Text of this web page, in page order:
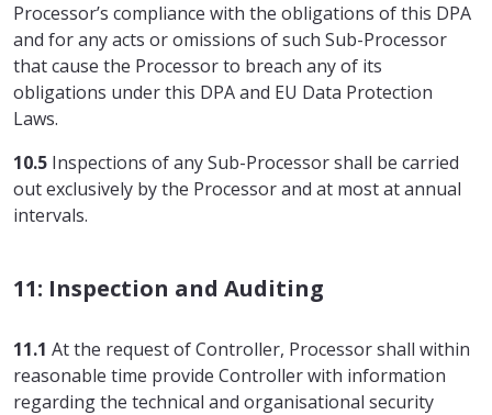
Processor’s compliance with the obligations of this DPA
and for any acts or omissions of such Sub-Processor
that cause the Processor to breach any of its
obligations under this DPA and EU Data Protection
Laws.
10.5 Inspections of any Sub-Processor shall be carried
out exclusively by the Processor and at most at annual
intervals.
11: Inspection and Auditing
11.1 At the request of Controller, Processor shall within
reasonable time provide Controller with information
regarding the technical and organisational security